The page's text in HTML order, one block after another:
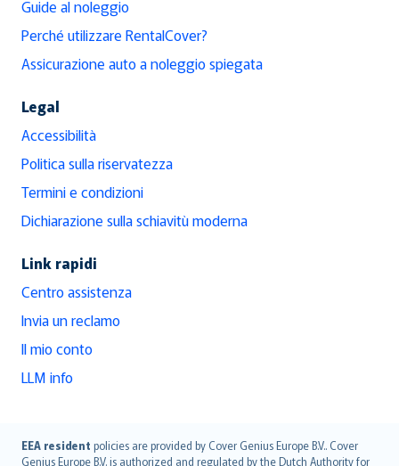
Guide al noleggio
Perché utilizzare RentalCover?
Assicurazione auto a noleggio spiegata
Legal
Accessibilità
Politica sulla riservatezza
Termini e condizioni
Dichiarazione sulla schiavitù moderna
Link rapidi
Centro assistenza
Invia un reclamo
Il mio conto
LLM info
EEA resident policies are provided by Cover Genius Europe B.V.. Cover
Genius Europe B.V. is authorized and regulated by the Dutch Authority for
English (UK)